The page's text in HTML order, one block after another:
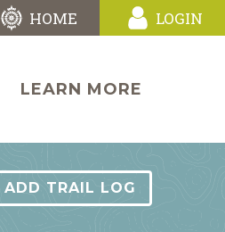
HOME LOGIN
LEARN MORE
ADD TRAIL LOG